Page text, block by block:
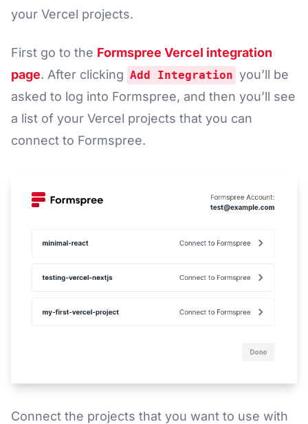
your Vercel projects.
First go to the Formspree Vercel integration
page. After clicking Add Integration you’ll be
asked to log into Formspree, and then you’ll see
a list of your Vercel projects that you can
connect to Formspree.
Connect the projects that you want to use with